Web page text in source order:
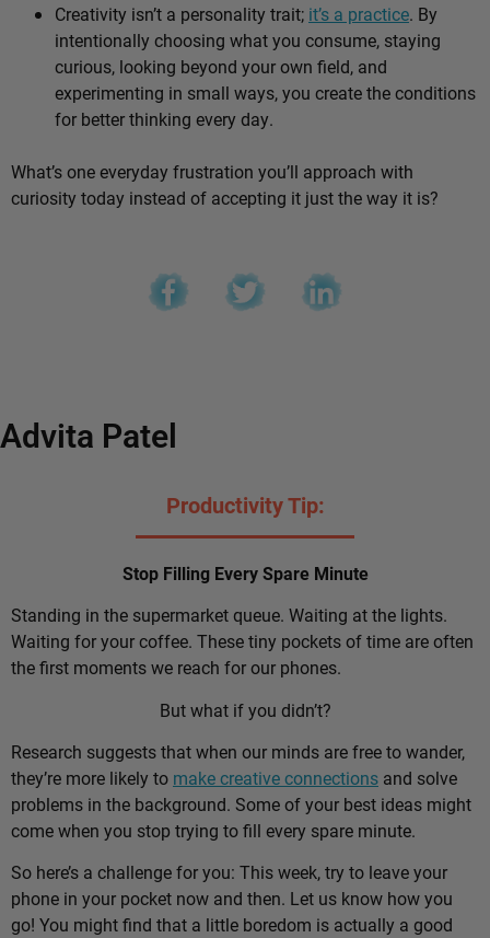
Creativity isn’t a personality trait; it’s a practice. By
intentionally choosing what you consume, staying
curious, looking beyond your own field, and
experimenting in small ways, you create the conditions
for better thinking every day.
What’s one everyday frustration you’ll approach with
curiosity today instead of accepting it just the way it is?
Advita Patel
Productivity Tip:
Stop Filling Every Spare Minute
Standing in the supermarket queue. Waiting at the lights.
Waiting for your coffee. These tiny pockets of time are often
the first moments we reach for our phones.
But what if you didn’t?
Research suggests that when our minds are free to wander,
they’re more likely to make creative connections and solve
problems in the background. Some of your best ideas might
come when you stop trying to fill every spare minute.
So here’s a challenge for you: This week, try to leave your
phone in your pocket now and then. Let us know how you
go! You might find that a little boredom is actually a good